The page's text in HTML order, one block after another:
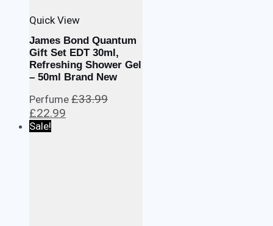
Quick View
James Bond Quantum
Gift Set EDT 30ml,
Refreshing Shower Gel
– 50ml Brand New
Perfume £33.99
Original
price
£22.99
Sale!